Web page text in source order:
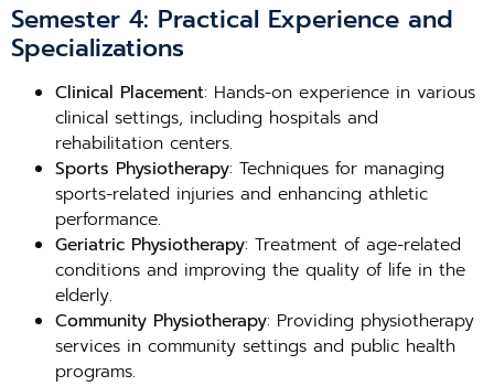
Semester 4: Practical Experience and
Specializations
Clinical Placement: Hands-on experience in various
clinical settings, including hospitals and
rehabilitation centers.
Sports Physiotherapy: Techniques for managing
sports-related injuries and enhancing athletic
performance.
Geriatric Physiotherapy: Treatment of age-related
conditions and improving the quality of life in the
elderly.
Community Physiotherapy: Providing physiotherapy
services in community settings and public health
programs.